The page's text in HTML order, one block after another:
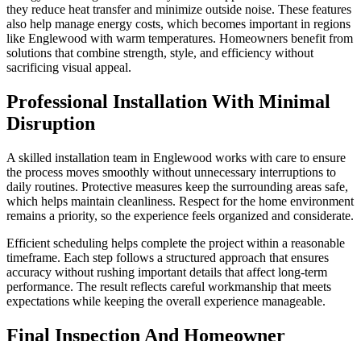
they reduce heat transfer and minimize outside noise. These features
also help manage energy costs, which becomes important in regions
like Englewood with warm temperatures. Homeowners benefit from
solutions that combine strength, style, and efficiency without
sacrificing visual appeal.
Professional Installation With Minimal
Disruption
A skilled installation team in Englewood works with care to ensure
the process moves smoothly without unnecessary interruptions to
daily routines. Protective measures keep the surrounding areas safe,
which helps maintain cleanliness. Respect for the home environment
remains a priority, so the experience feels organized and considerate.
Efficient scheduling helps complete the project within a reasonable
timeframe. Each step follows a structured approach that ensures
accuracy without rushing important details that affect long-term
performance. The result reflects careful workmanship that meets
expectations while keeping the overall experience manageable.
Final Inspection And Homeowner